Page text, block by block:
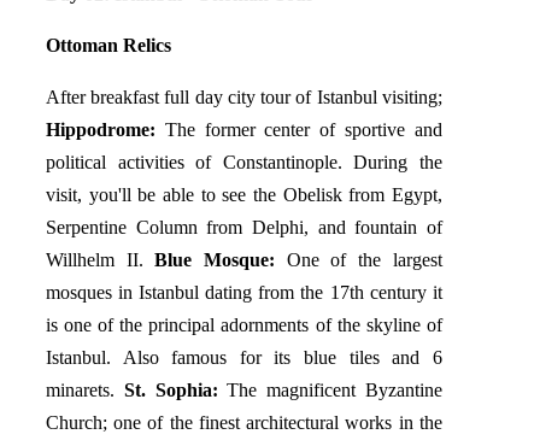
Ottoman Relics
After breakfast full day city tour of Istanbul visiting;
Hippodrome: The former center of sportive and
political activities of Constantinople. During the
visit, you'll be able to see the Obelisk from Egypt,
Serpentine Column from Delphi, and fountain of
Willhelm II.Blue Mosque: One of the largest
mosques in Istanbul dating from the 17th century it
is one of the principal adornments of the skyline of
Istanbul. Also famous for its blue tiles and 6
minarets. St. Sophia:The magnificent Byzantine
Church; one of the finest architectural works in the